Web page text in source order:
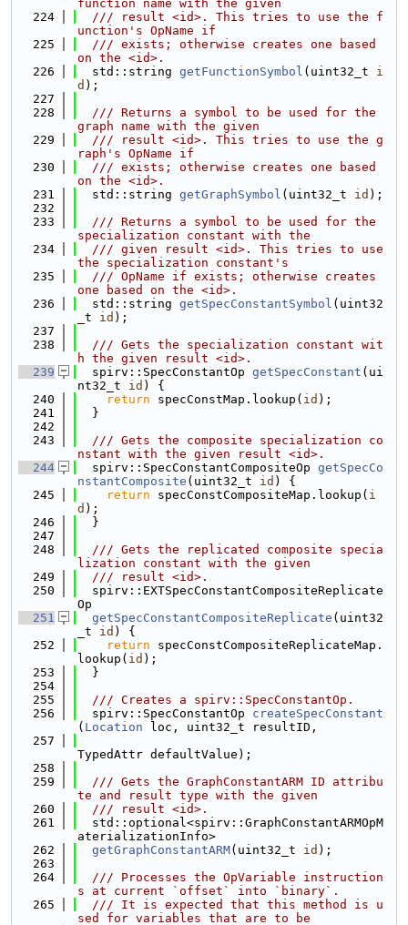
function name with the given
  224
  /// result <id>. This tries to use the f
unction's OpName if
  225
  /// exists; otherwise creates one based
on the <id>.
  226
  std::string
getFunctionSymbol (uint32_t i
d );
  227
  228
  /// Returns a symbol to be used for the
graph name with the given
  229
  /// result <id>. This tries to use the g
raph's OpName if
  230
  /// exists; otherwise creates one based
on the <id>.
  231
  std::string
getGraphSymbol (uint32_t id );
  232
  233
  /// Returns a symbol to be used for the
specialization constant with the
  234
  /// given result <id>. This tries to use
the specialization constant's
  235
  /// OpName if exists; otherwise creates
one based on the <id>.
  236
  std::string
getSpecConstantSymbol (uint32
_t id );
  237
  238
  /// Gets the specialization constant wit
h the given result <id>.
  239
  spirv::SpecConstantOp
getSpecConstant (ui
nt32_t id ) {
  240
return specConstMap.lookup( id );
  241
  }
  242
  243
  /// Gets the composite specialization co
nstant with the given result <id>.
  244
  spirv::SpecConstantCompositeOp
getSpecCo
nstantComposite (uint32_t id ) {
  245
return specConstCompositeMap.lookup( i
d );
  246
  }
  247
  248
  /// Gets the replicated composite specia
lization constant with the given
  249
  /// result <id>.
  250
  spirv::EXTSpecConstantCompositeReplicate
Op
  251
getSpecConstantCompositeReplicate (uint32
_t id ) {
  252
return specConstCompositeReplicateMap.
lookup( id );
  253
  }
  254
  255
  /// Creates a spirv::SpecConstantOp.
  256
  spirv::SpecConstantOp
createSpecConstant
( Location loc, uint32_t resultID,
  257
TypedAttr defaultValue);
  258
  259
  /// Gets the GraphConstantARM ID attribu
te and result type with the given
  260
  /// result <id>.
  261
  std::optional<spirv::GraphConstantARMOpM
aterializationInfo>
  262
getGraphConstantARM(uint32_t id );
  263
  264
  /// Processes the OpVariable instruction
s at current `offset` into `binary`.
  265
  /// It is expected that this method is u
sed for variables that are to be